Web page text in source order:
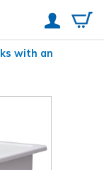
with an